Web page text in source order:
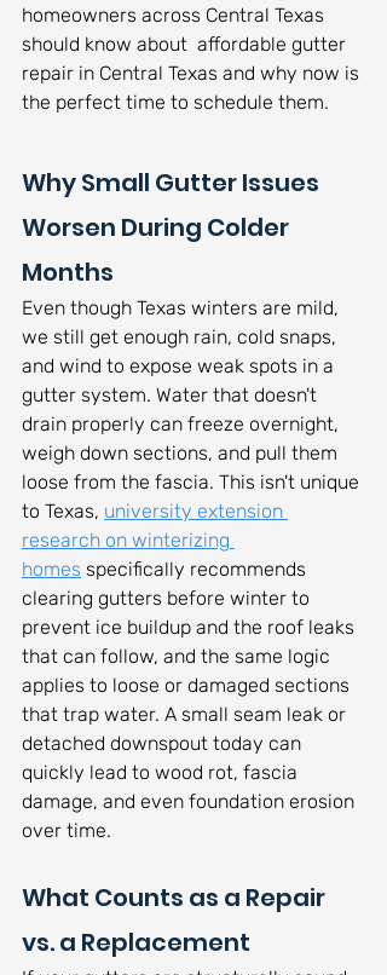
homeowners across Central Texas
should know about  affordable gutter
repair in Central Texas and why now is
the perfect time to schedule them.
Why Small Gutter Issues
Worsen During Colder
Months
Even though Texas winters are mild,
we still get enough rain, cold snaps,
and wind to expose weak spots in a
gutter system. Water that doesn't
drain properly can freeze overnight,
weigh down sections, and pull them
loose from the fascia. This isn't unique
to Texas, university extension
research on winterizing
homes specifically recommends
clearing gutters before winter to
prevent ice buildup and the roof leaks
that can follow, and the same logic
applies to loose or damaged sections
that trap water. A small seam leak or
detached downspout today can
quickly lead to wood rot, fascia
damage, and even foundation erosion
over time.
What Counts as a Repair
vs. a Replacement